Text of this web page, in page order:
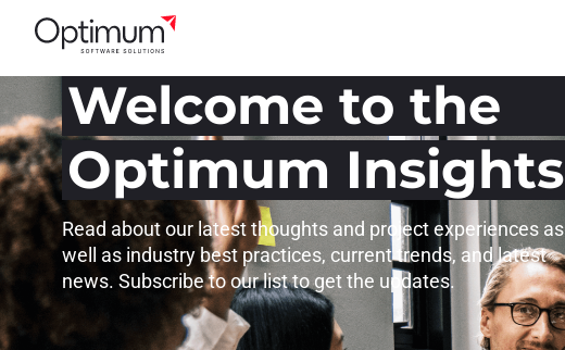
Welcome to the
Optimum Insights
Read about our latest thoughts and project experiences as
well as industry best practices, current trends, and latest
news. Subscribe to our list to get the updates.